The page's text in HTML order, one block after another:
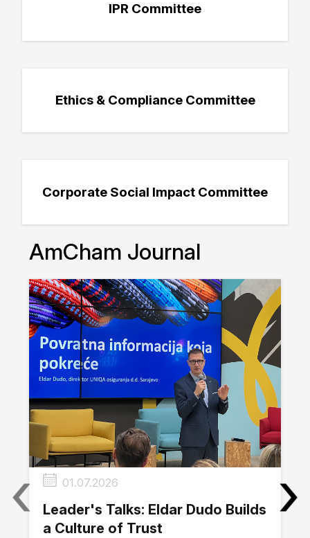
IPR Committee
Ethics & Compliance Committee
Corporate Social Impact Committee
AmCham Journal
01.07.2026
Leader's Talks: Eldar Dudo Builds
a Culture of Trust
‹ ›